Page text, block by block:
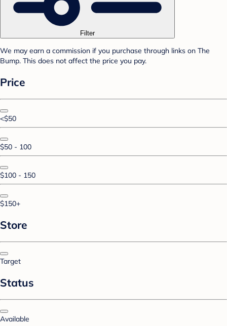
Filter
We may earn a commission if you purchase through links on The
Bump. This does not affect the price you pay.
Price
<$50
$50 - 100
$100 - 150
$150+
Store
Target
Status
Available